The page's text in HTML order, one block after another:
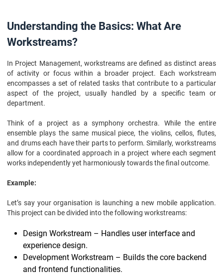
Understanding the Basics: What Are
Workstreams?
In Project Management, workstreams are defined as distinct areas
of activity or focus within a broader project. Each workstream
encompasses a set of related tasks that contribute to a particular
aspect of the project, usually handled by a specific team or
department.
Think of a project as a symphony orchestra. While the entire
ensemble plays the same musical piece, the violins, cellos, flutes,
and drums each have their parts to perform. Similarly, workstreams
allow for a coordinated approach in a project where each segment
works independently yet harmoniously towards the final outcome.
Example:
Let’s say your organisation is launching a new mobile application.
This project can be divided into the following workstreams:
Design Workstream – Handles user interface and
experience design.
Development Workstream – Builds the core backend
and frontend functionalities.